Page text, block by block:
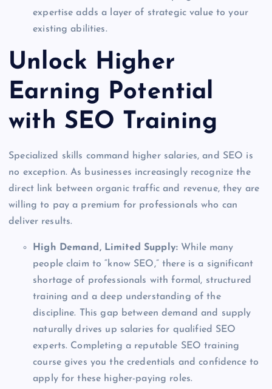
expertise adds a layer of strategic value to your
existing abilities.
Unlock Higher
Earning Potential
with SEO Training
Specialized skills command higher salaries, and SEO is
no exception. As businesses increasingly recognize the
direct link between organic traffic and revenue, they are
willing to pay a premium for professionals who can
deliver results.
High Demand, Limited Supply: While many
people claim to “know SEO,” there is a significant
shortage of professionals with formal, structured
training and a deep understanding of the
discipline. This gap between demand and supply
naturally drives up salaries for qualified SEO
experts. Completing a reputable SEO training
course gives you the credentials and confidence to
apply for these higher-paying roles.